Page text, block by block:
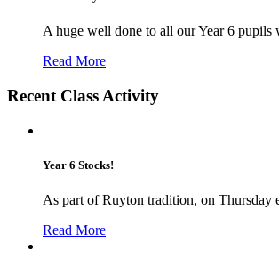
A huge well done to all our Year 6
Read More
Recent Class Activity
Year 6 Stocks!
As part of Ruyton tradition, on Thursday
Read More